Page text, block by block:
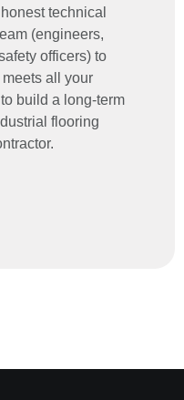
technical
(engineers,
officers) to
all your
build a long-term
flooring